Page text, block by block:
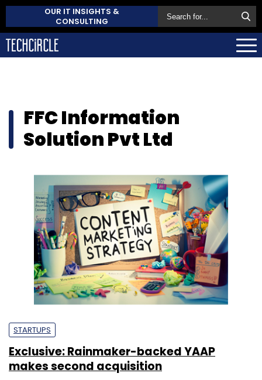
OUR IT INSIGHTS &
CONSULTING
FFC Information
Solution Pvt Ltd
STARTUPS
Exclusive: Rainmaker-backed YAAP
makes second acquisition